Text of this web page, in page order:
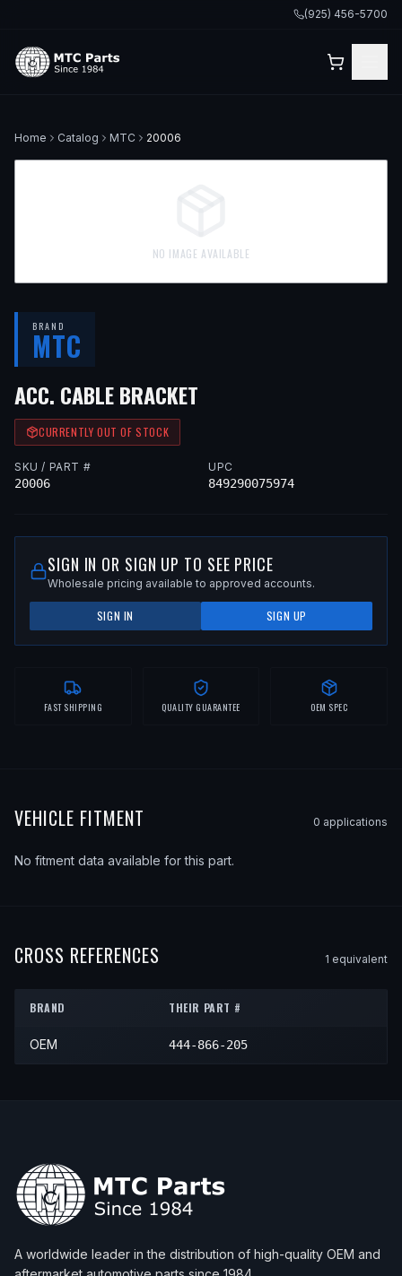
(925) 456-5700
Home Catalog MTC 20006
NO IMAGE AVAILABLE
BRAND
MTC
ACC. CABLE BRACKET
CURRENTLY OUT OF STOCK
SKU / PART #
20006
UPC
849290075974
SIGN IN OR SIGN UP TO SEE PRICE
Wholesale pricing available to approved accounts.
SIGN IN SIGN UP
FAST SHIPPING QUALITY GUARANTEE OEM SPEC
VEHICLE FITMENT 0 applications
No fitment data available for this part.
CROSS REFERENCES 1 equivalent
BRAND THEIR PART #
OEM 444-866-205
A worldwide leader in the distribution of high-quality OEM and